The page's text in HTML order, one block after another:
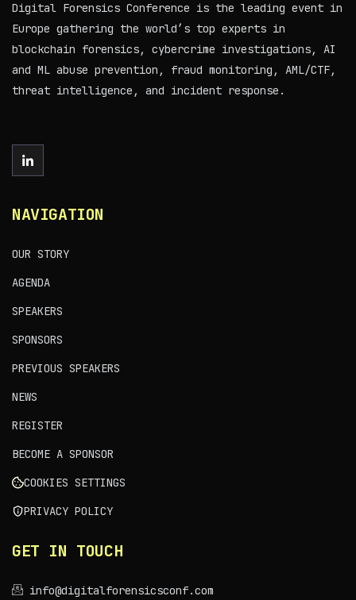
Digital Forensics Conference is the leading event in
Europe gathering the world’s top experts in
blockchain forensics, cybercrime investigations, AI
and ML abuse prevention, fraud monitoring, AML/CTF,
threat intelligence, and incident response.
NAVIGATION
OUR STORY
AGENDA
SPEAKERS
SPONSORS
PREVIOUS SPEAKERS
NEWS
REGISTER
BECOME A SPONSOR
COOKIES SETTINGS
PRIVACY POLICY
GET IN TOUCH
info@digitalforensicsconf.com